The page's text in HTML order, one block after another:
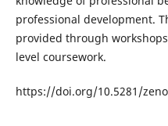
professional development.
provided through
level coursework.
https://doi.org/10.5281/